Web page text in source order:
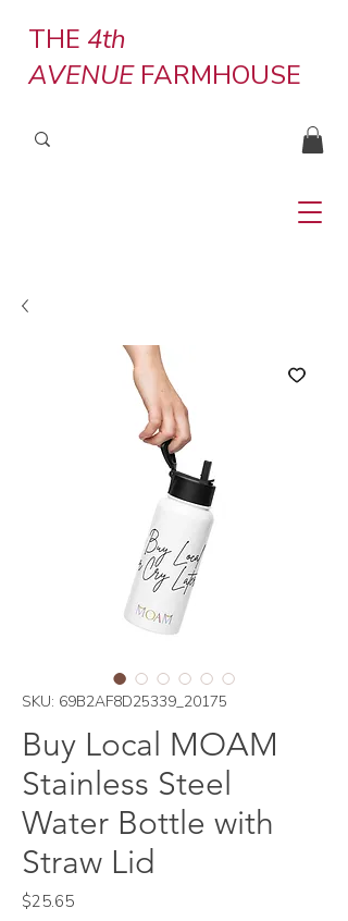
THE 4th
AVENUE FARMHOUSE
SKU: 69B2AF8D25339_20175
Buy Local MOAM
Stainless Steel
Water Bottle with
Straw Lid
$25.65Price